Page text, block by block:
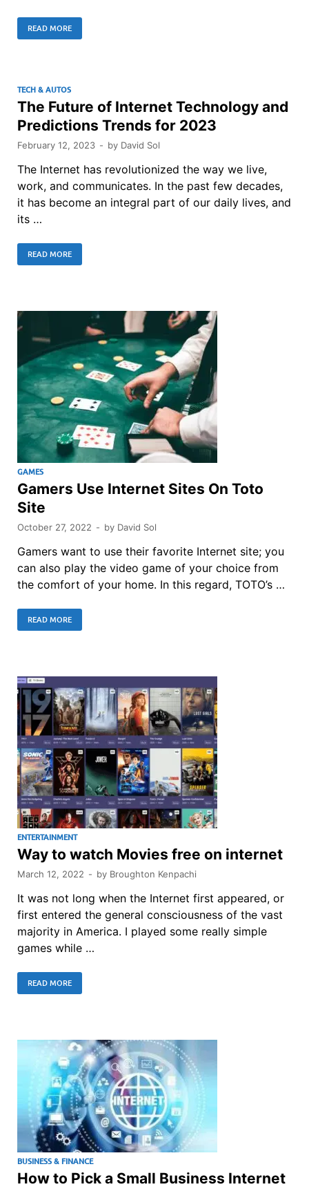
READ MORE
TECH & AUTOS
The Future of Internet Technology and
Predictions Trends for 2023
February 12, 2023 - by David Sol
The Internet has revolutionized the way we live,
work, and communicates. In the past few decades,
it has become an integral part of our daily lives, and
its …
READ MORE
GAMES
Gamers Use Internet Sites On Toto
Site
October 27, 2022 - by David Sol
Gamers want to use their favorite Internet site; you
can also play the video game of your choice from
the comfort of your home. In this regard, TOTO’s …
READ MORE
ENTERTAINMENT
Way to watch Movies free on internet
March 12, 2022 - by Broughton Kenpachi
It was not long when the Internet first appeared, or
first entered the general consciousness of the vast
majority in America. I played some really simple
games while …
READ MORE
BUSINESS & FINANCE
How to Pick a Small Business Internet